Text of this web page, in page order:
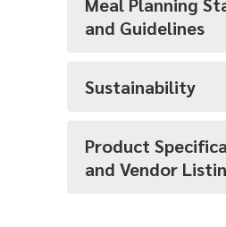
and Guidelines
Sustainability
Product
and Vendor